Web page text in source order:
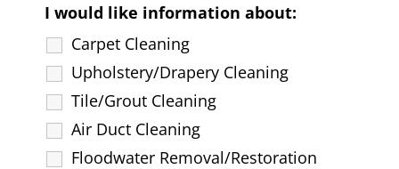
I would like information about:
Carpet Cleaning
Upholstery/Drapery Cleaning
Tile/Grout Cleaning
Air Duct Cleaning
Floodwater Removal/Restoration